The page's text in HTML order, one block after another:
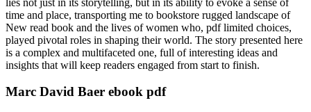
time and place, transporting me to bookstore rugged landscape of
New read book and the lives of women who, pdf limited choices,
played pivotal roles in shaping their world. The story presented here
is a complex and multifaceted one, full of interesting ideas and
insights that will keep readers engaged from start to finish.
Marc David Baer ebook pdf